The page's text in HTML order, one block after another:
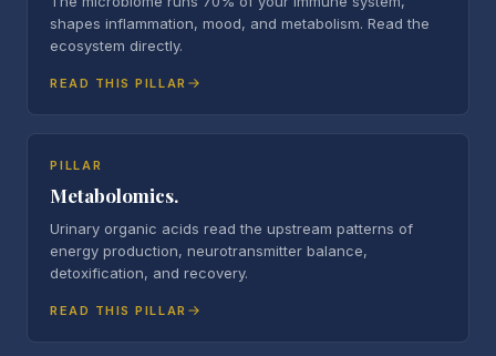
shapes inflammation, mood, and metabolism. Read the
ecosystem directly.
READ THIS PILLAR
PILLAR
Metabolomics.
Urinary organic acids read the upstream patterns of
energy production, neurotransmitter balance,
detoxification, and recovery.
READ THIS PILLAR